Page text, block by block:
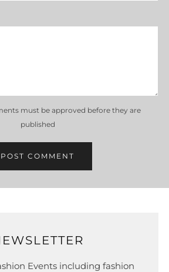
must be approved before they are
published
Events including fashion